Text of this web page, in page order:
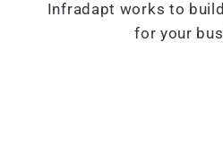
Infradapt works to
for your